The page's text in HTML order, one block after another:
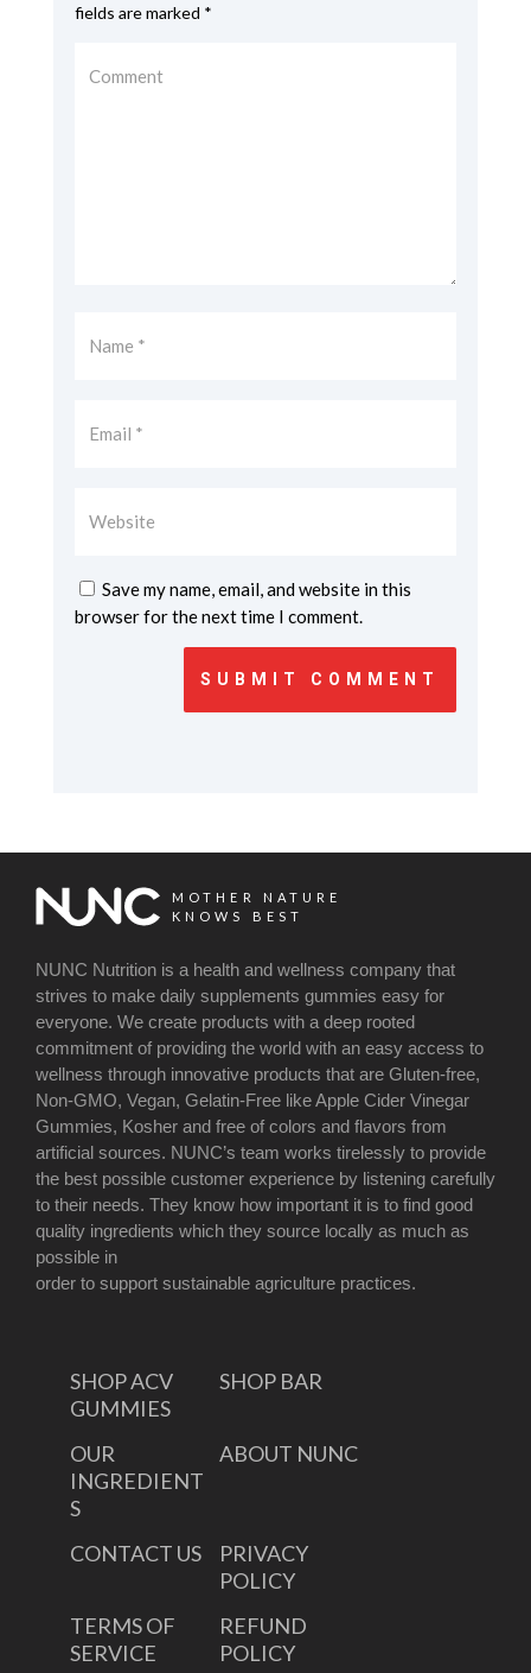
fields are marked *
Save my name, email, and website in this
browser for the next time I comment.
SUBMIT COMMENT
MOTHER NATURE
KNOWS BEST
NUNC Nutrition is a health and wellness company that
strives to make daily supplements gummies easy for
everyone. We create products with a deep rooted
commitment of providing the world with an easy access to
wellness through innovative products that are Gluten-free,
Non-GMO, Vegan, Gelatin-Free like Apple Cider Vinegar
Gummies, Kosher and free of colors and flavors from
artificial sources. NUNC’s team works tirelessly to provide
the best possible customer experience by listening carefully
to their needs. They know how important it is to find good
quality ingredients which they source locally as much as
possible in
order to support sustainable agriculture practices.
SHOP ACV
GUMMIES
SHOP BAR
OUR
INGREDIENT
S
ABOUT NUNC
CONTACT US
PRIVACY
POLICY
TERMS OF
SERVICE
REFUND
POLICY